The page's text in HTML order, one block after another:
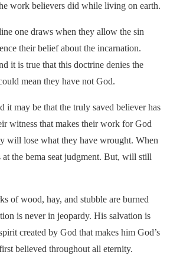
work believers did while living on earth.
one draws when they allow the sin
their belief about the incarnation.
it is true that this doctrine denies the
mean they have not God.
it may be that the truly saved believer has
witness that makes their work for God
will lose what they have wrought. When
at the bema seat judgment. But, will still
of wood, hay, and stubble are burned
is never in jeopardy. His salvation is
created by God that makes him God’s
believed throughout all eternity.